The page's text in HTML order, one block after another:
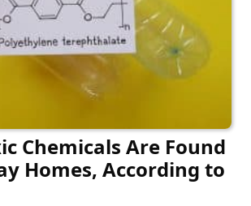
Chemicals Are Found
Homes, According to